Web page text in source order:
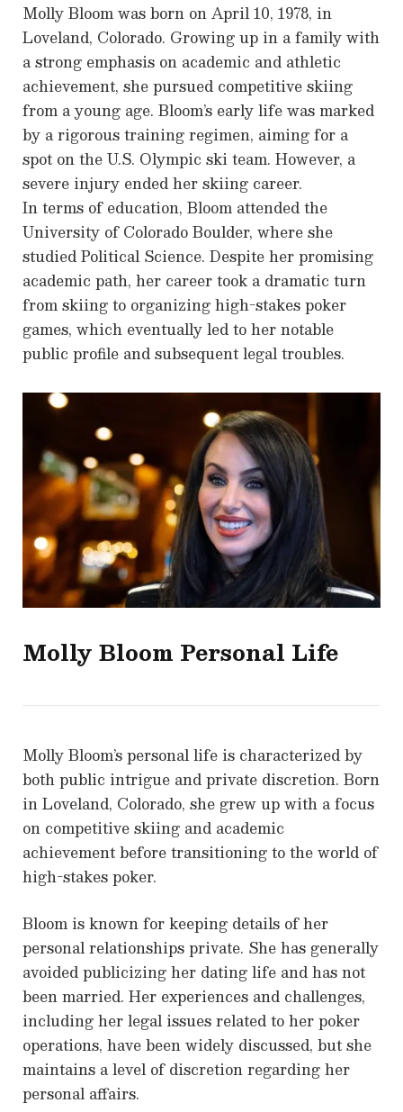
Molly Bloom was born on April 10, 1978, in
Loveland, Colorado. Growing up in a family with
a strong emphasis on academic and athletic
achievement, she pursued competitive skiing
from a young age. Bloom’s early life was marked
by a rigorous training regimen, aiming for a
spot on the U.S. Olympic ski team. However, a
severe injury ended her skiing career.
In terms of education, Bloom attended the
University of Colorado Boulder, where she
studied Political Science. Despite her promising
academic path, her career took a dramatic turn
from skiing to organizing high-stakes poker
games, which eventually led to her notable
public profile and subsequent legal troubles.
Molly Bloom Personal Life
Molly Bloom’s personal life is characterized by
both public intrigue and private discretion. Born
in Loveland, Colorado, she grew up with a focus
on competitive skiing and academic
achievement before transitioning to the world of
high-stakes poker.
Bloom is known for keeping details of her
personal relationships private. She has generally
avoided publicizing her dating life and has not
been married. Her experiences and challenges,
including her legal issues related to her poker
operations, have been widely discussed, but she
maintains a level of discretion regarding her
personal affairs.